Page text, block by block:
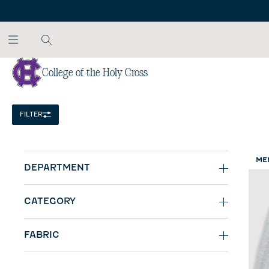
Home /
NCAA
College of the Holy Cross
FILTER
DEPARTMENT
CATEGORY
FABRIC